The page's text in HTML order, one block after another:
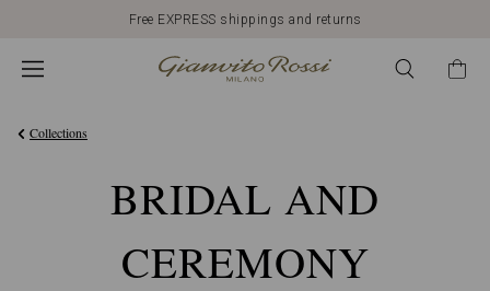
Free EXPRESS shippings and returns
Collections
BRIDAL AND
CEREMONY